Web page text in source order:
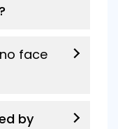
face
by